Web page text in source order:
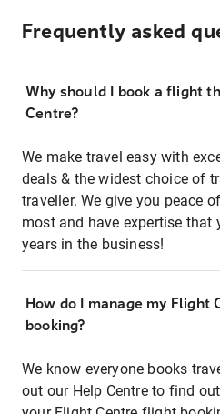
Frequently asked
Why should I book a flight
Centre?
We make travel easy with
deals & the widest choice of
traveller. We give you peace
most and have expertise that
years in the business!
How do I manage my Flight
booking?
We know everyone books
out our Help Centre to find